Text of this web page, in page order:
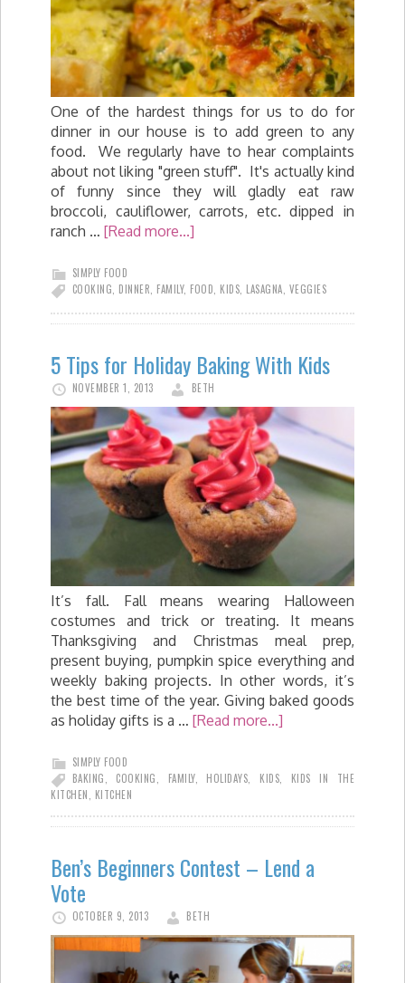
One of the hardest things for us to do for
dinner in our house is to add green to any
food. We regularly have to hear complaints
about not liking "green stuff". It's actually kind
of funny since they will gladly eat raw
broccoli, cauliflower, carrots, etc. dipped in
ranch … [Read more...]
SIMPLY FOOD
COOKING DINNER FAMILY, FOOD KIDS LASAGNA VEGGIES
5 Tips for Holiday Baking With Kids
NOVEMBER 1, 2013 BETH
It’s fall. Fall means wearing Halloween
costumes and trick or treating. It means
Thanksgiving and Christmas meal prep,
present buying, pumpkin spice everything and
weekly baking projects. In other words, it’s
the best time of the year. Giving baked goods
as holiday gifts is a … [Read more...]
SIMPLY FOOD
BAKING
COOKING FAMILY, HOLIDAYS KIDS
KIDS IN THE
KITCHEN
KITCHEN
Ben’s Beginners Contest – Lend a
Vote
OCTOBER 9, 2013 BETH